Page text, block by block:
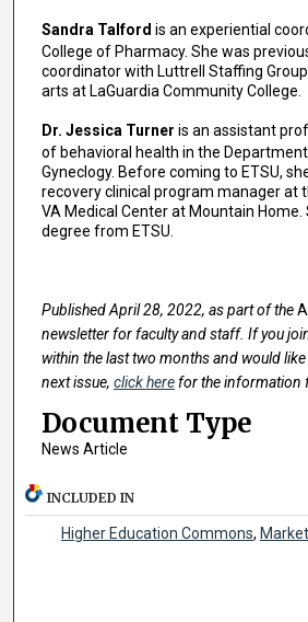
Sandra Talford is an experiential
College of Pharmacy. She was
coordinator with Luttrell Staffing
arts at LaGuardia Community College.
Dr. Jessica Turner is an assistant
of behavioral health in the
Gyneclogy. Before coming to ETSU,
recovery clinical program manager at
VA Medical Center at Mountain Home.
degree from ETSU.
Published April 28, 2022, as part of the
newsletter for faculty and staff. If you
within the last two months and would
next issue, click herefor the information
Document Type
News Article
INCLUDED IN
Higher Education Commons,